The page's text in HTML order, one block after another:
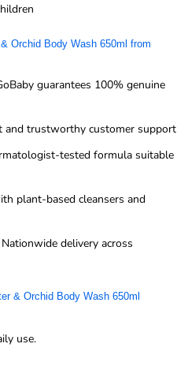
Orchid Body Wash 650ml from
guarantees 100% genuine
and trustworthy customer support
tested formula suitable
plant-based cleansers and
Nationwide delivery across
& Orchid Body Wash 650ml
use.